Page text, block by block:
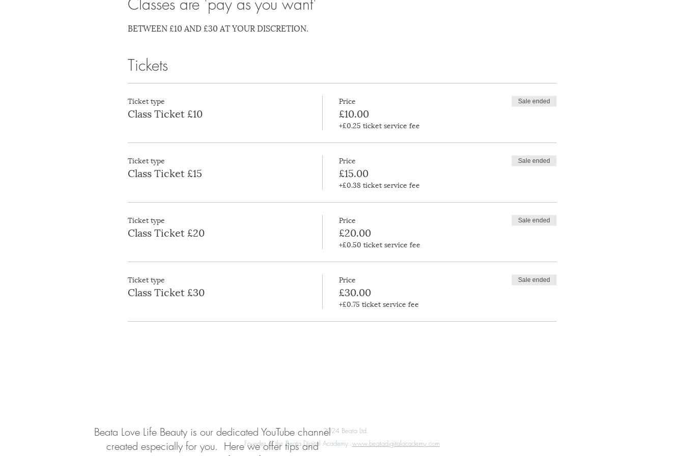
Classes are 'pay as you want'
BETWEEN £10 AND £30 AT YOUR DISCRETION.
Tickets
Ticket type
Class Ticket £10
Price
£10.00
+£0.25 ticket service fee
Sale ended
Ticket type
Class Ticket £15
Price
£15.00
+£0.38 ticket service fee
Sale ended
Ticket type
Class Ticket £20
Price
£20.00
+£0.50 ticket service fee
Sale ended
Ticket type
Class Ticket £30
Price
£30.00
+£0.75 ticket service fee
Sale ended
©️2024 Beata Ltd.
Founder of the Beata Digital Academy. www.beatadigitalacademy.com
Beata Love Life Beauty is our dedicated YouTube channel
created especially for you. Here we offer tips and